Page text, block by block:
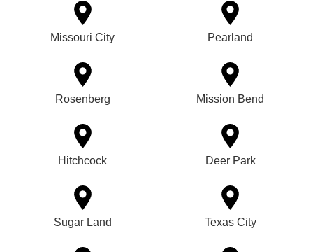
Missouri City Pearland
Rosenberg Mission Bend
Hitchcock Deer Park
Sugar Land Texas City